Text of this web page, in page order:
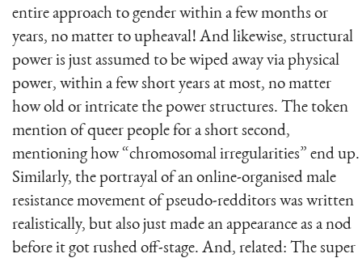
entire approach to gender within a few months or
years, no matter to upheaval! And likewise, structural
power is just assumed to be wiped away via physical
power, within a few short years at most, no matter
how old or intricate the power structures. The token
mention of queer people for a short second,
mentioning how “chromosomal irregularities” end up.
Similarly, the portrayal of an online-organised male
resistance movement of pseudo-redditors was written
realistically, but also just made an appearance as a nod
before it got rushed off-stage. And, related: The super